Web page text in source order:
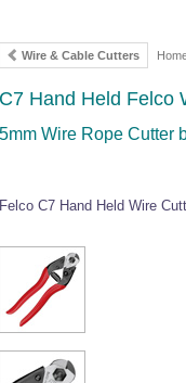
Wire & Cable Cutters
C7 Hand Held Felco
5mm Wire Rope Cutter
Felco C7 Hand Held Wire